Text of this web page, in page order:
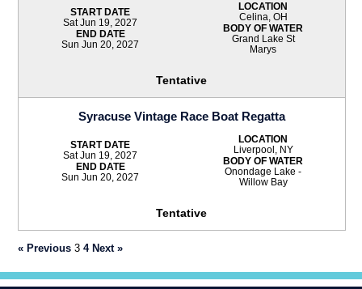
START DATE
Sat Jun 19, 2027
END DATE
Sun Jun 20, 2027
LOCATION
Celina, OH
BODY OF WATER
Grand Lake St
Marys
Tentative
Syracuse Vintage Race Boat Regatta
START DATE
Sat Jun 19, 2027
END DATE
Sun Jun 20, 2027
LOCATION
Liverpool, NY
BODY OF WATER
Onondage Lake -
Willow Bay
Tentative
« Previous 34 Next »